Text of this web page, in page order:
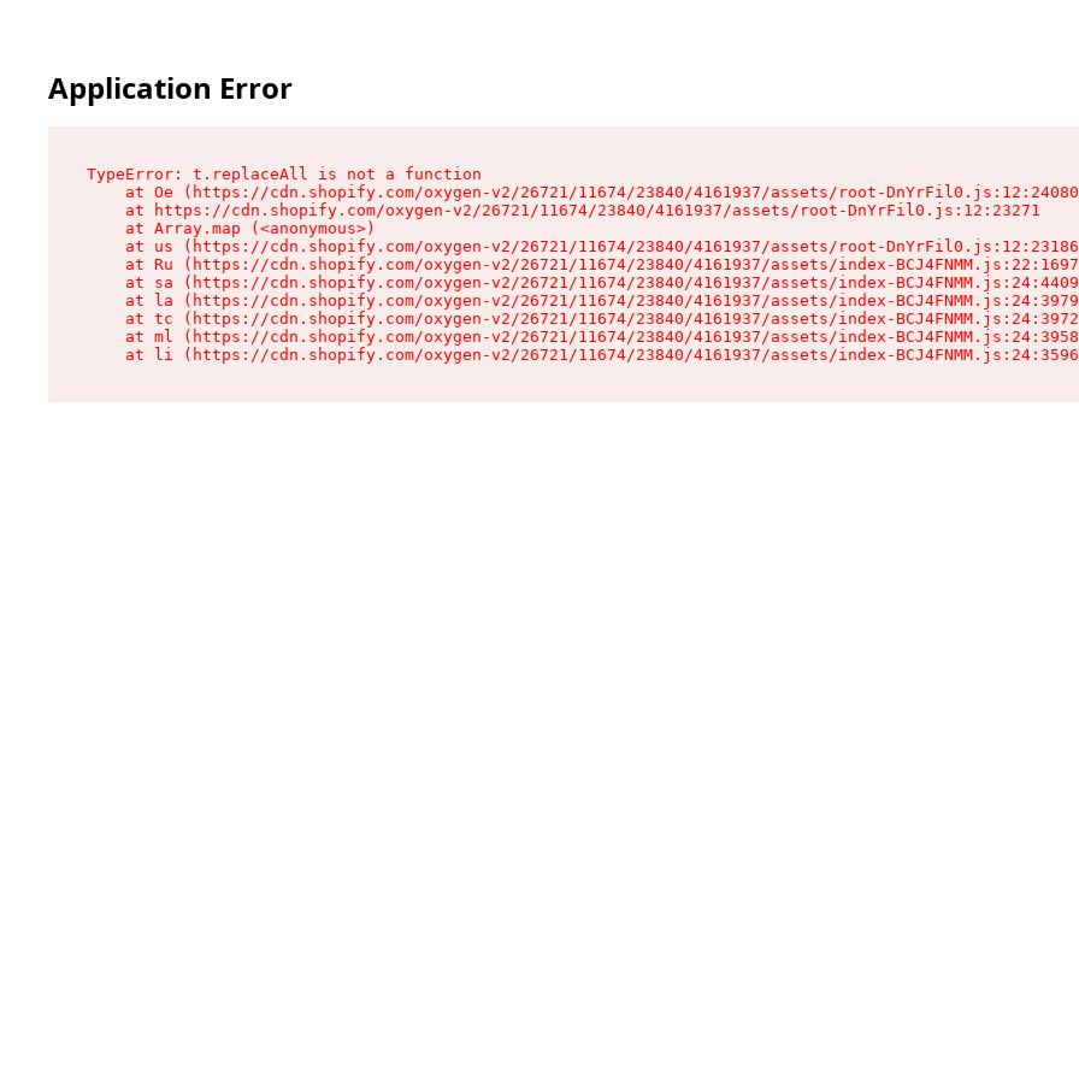
Application Error
TypeError: t.replaceAll is not a function
at Oe (https://cdn.shopify.com/oxygen-v2/26721/11674/23840/4161937/assets/root-
    at https://cdn.shopify.com/oxygen-v2/26721/11674/23840/4161937/assets/root-DnYrFil0.js:12:23271
    at Array.map (<anonymous>)
at us (https://cdn.shopify.com/oxygen-v2/26721/11674/23840/4161937/assets/root-
at Ru (https://cdn.shopify.com/oxygen-v2/26721/11674/23840/4161937/assets/index-
at sa (https://cdn.shopify.com/oxygen-v2/26721/11674/23840/4161937/assets/index-
at la (https://cdn.shopify.com/oxygen-v2/26721/11674/23840/4161937/assets/index-
at tc (https://cdn.shopify.com/oxygen-v2/26721/11674/23840/4161937/assets/index-
at ml (https://cdn.shopify.com/oxygen-v2/26721/11674/23840/4161937/assets/index-
at li (https://cdn.shopify.com/oxygen-v2/26721/11674/23840/4161937/assets/index-